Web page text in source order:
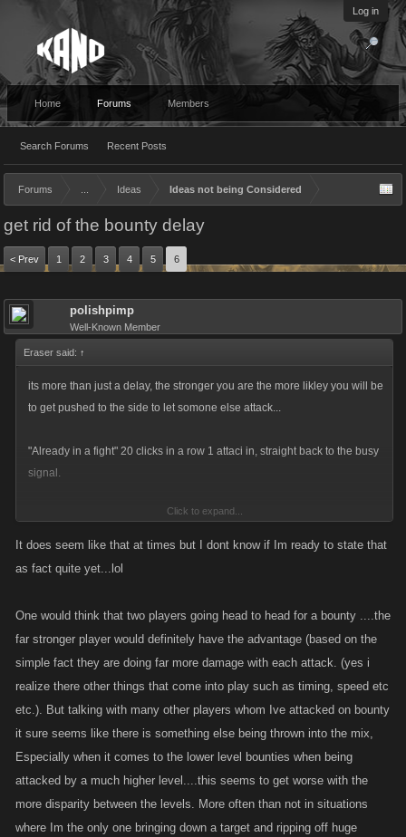
Log in
Home Forums
Search Forums Recent Posts
Members
Forums Ideas Ideas not being Considered
get rid of the bounty delay
< Prev 1 2 3 4 5 6
polishpimp
Well-Known Member
Eraser said: ↑
its more than just a delay, the stronger you are the more likley you will be
to get pushed to the side to let somone else attack...
"Already in a fight" 20 clicks in a row 1 attaci in, straight back to the busy
signal.
really bullshit im not allowed to play just because Im stronger.
Click to expand...
It does seem like that at times but I dont know if Im ready to state that
as fact quite yet...lol
One would think that two players going head to head for a bounty ....the
far stronger player would definitely have the advantage (based on the
simple fact they are doing far more damage with each attack. (yes i
realize there other things that come into play such as timing, speed etc
etc.). But talking with many other players whom Ive attacked on bounty
it sure seems like there is something else being thrown into the mix,
Especially when it comes to the lower level bounties when being
attacked by a much higher level....this seems to get worse with the
more disparity between the levels. More often than not in situations
where Im the only one bringing down a target and ripping off huge